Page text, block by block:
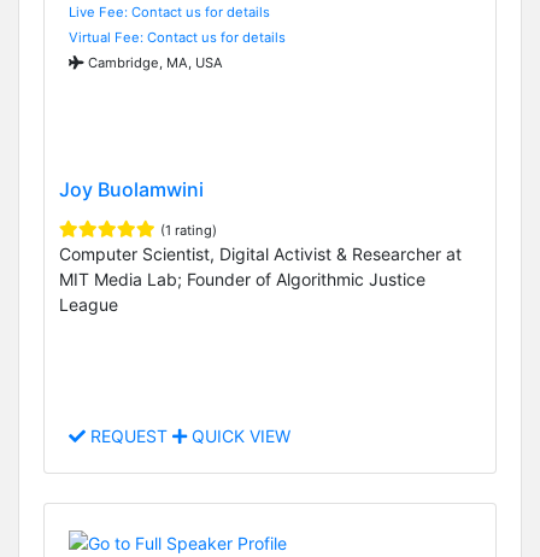
Live Fee: Contact us for details
Virtual Fee: Contact us for details
Cambridge, MA, USA
Joy Buolamwini
(1 rating)
Computer Scientist, Digital Activist & Researcher at
MIT Media Lab; Founder of Algorithmic Justice
League
REQUEST QUICK VIEW